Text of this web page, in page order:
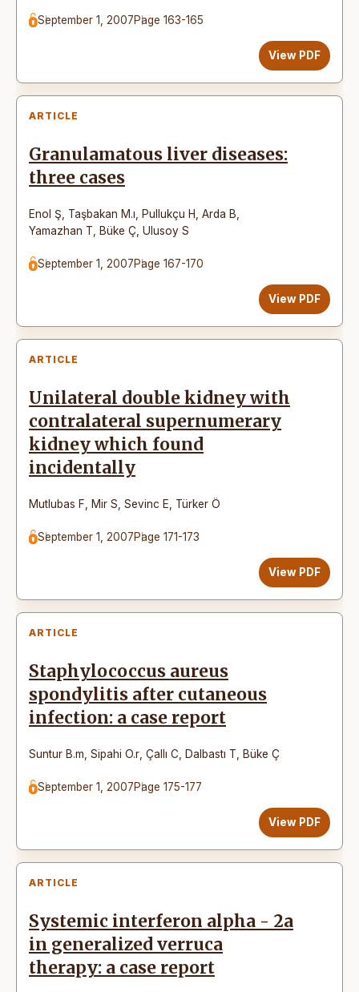
September 1, 2007Page 163-165
View PDF
ARTICLE
Granulamatous liver diseases:
three cases
Enol Ş Taşbakan M.ı Pullukçu H Arda B
Yamazhan T
Büke Ç Ulusoy S
September 1, 2007Page 167-170
View PDF
ARTICLE
Unilateral double kidney with
contralateral supernumerary
kidney which found
incidentally
Mutlubas F Mir S Sevinc E Türker Ö
September 1, 2007Page 171-173
View PDF
ARTICLE
Staphylococcus aureus
spondylitis after cutaneous
infection: a case report
Suntur B.m Sipahi O.r Çallı C Dalbastı T Büke Ç
September 1, 2007Page 175-177
View PDF
ARTICLE
Systemic interferon alpha - 2a
in generalized verruca
therapy: a case report